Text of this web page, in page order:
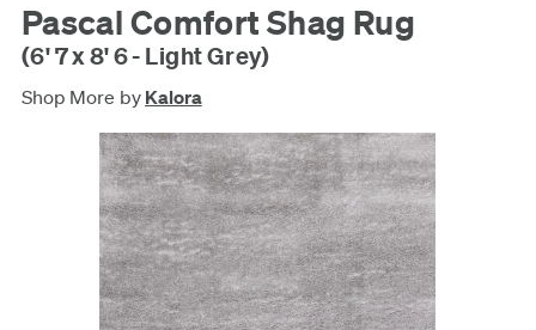
Pascal Comfort Shag Rug
(6' 7 x 8' 6 - Light Grey)
Shop More by Kalora